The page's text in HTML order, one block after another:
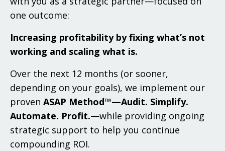
one outcome:
Increasing profitability by fixing what’s not
working and scaling what is.
Over the next 12 months (or sooner,
depending on your goals), we implement our
proven ASAP Method™—Audit. Simplify.
Automate. Profit.—while providing ongoing
strategic support to help you continue
compounding ROI.